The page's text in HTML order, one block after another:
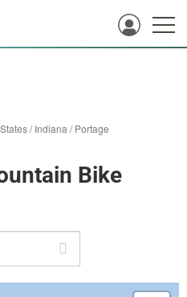
/Indiana /Portage
Bike